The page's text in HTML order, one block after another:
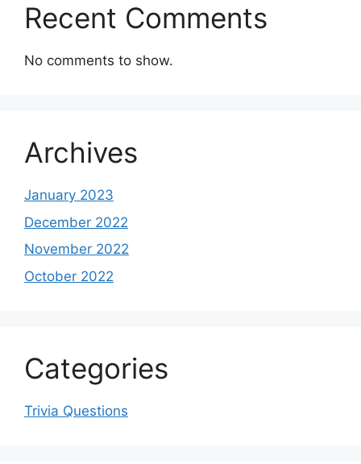
Recent Comments
No comments to show.
Archives
January 2023
December 2022
November 2022
October 2022
Categories
Trivia Questions